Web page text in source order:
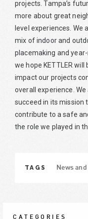
projects. Tampa’s
more about great
level experiences. We
mix of indoor and
placemaking and
we hope KETTLER
impact our projects
overall experience.
succeed in its mission
contribute to a safe
the role we played in
TAGS News
CATEGORIES